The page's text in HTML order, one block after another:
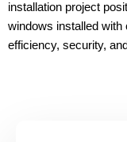
installation project
windows installed with
efficiency, security,